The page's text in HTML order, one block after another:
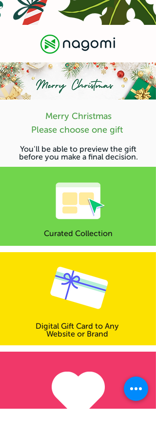
Merry Christmas
Please choose one gift
You'll be able to preview the gift
before you make a final decision.
Curated Collection
Digital Gift Card to Any
Website or Brand